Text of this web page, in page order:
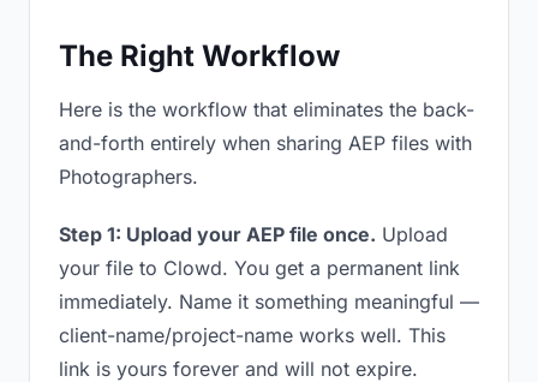
The Right Workflow
Here is the workflow that eliminates the back-
and-forth entirely when sharing AEP files with
Photographers.
Step 1: Upload your AEP file once. Upload
your file to Clowd. You get a permanent link
immediately. Name it something meaningful —
client-name/project-name works well. This
link is yours forever and will not expire.